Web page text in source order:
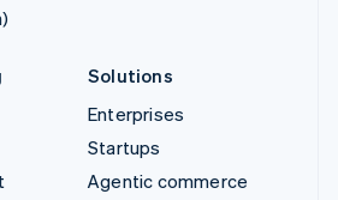
Solutions
Enterprises
Startups
Agentic commerce